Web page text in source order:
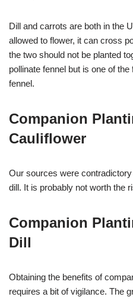
Dill and carrots are both in the
allowed to flower, it can cross
the two should not be planted
pollinate fennel but is one of
fennel.
Companion
Cauliflower
Our sources were
dill. It is probably not worth the
Companion
Dill
Obtaining the benefits of
requires a bit of vigilance. The